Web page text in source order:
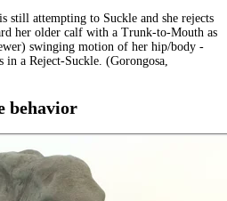
still attempting to Suckle and she rejects
her older calf with a Trunk-to-Mouth as
swinging motion of her hip/body -
in a Reject-Suckle. (Gorongosa,
behavior